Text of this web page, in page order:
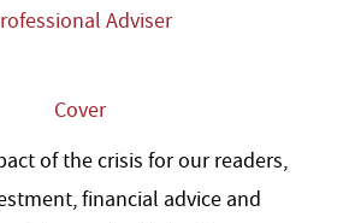
Adviser
Cover
of the crisis for our readers,
financial advice and